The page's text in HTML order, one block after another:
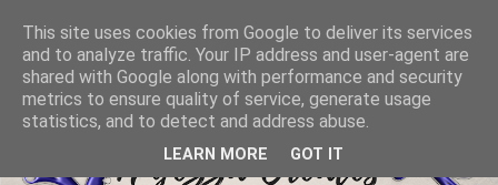
This site uses cookies from Google to deliver its services
and to analyze traffic. Your IP address and user-agent are
shared with Google along with performance and security
metrics to ensure quality of service, generate usage
statistics, and to detect and address abuse.
LEARN MORE GOT IT